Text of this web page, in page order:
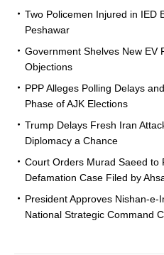
Two Policemen Injured in IED
Peshawar
Government Shelves New EV
Objections
PPP Alleges Polling Delays
Phase of AJK Elections
Trump Delays Fresh Iran
Diplomacy a Chance
Court Orders Murad Saeed to
Defamation Case Filed by
President Approves Nishan-
National Strategic Command